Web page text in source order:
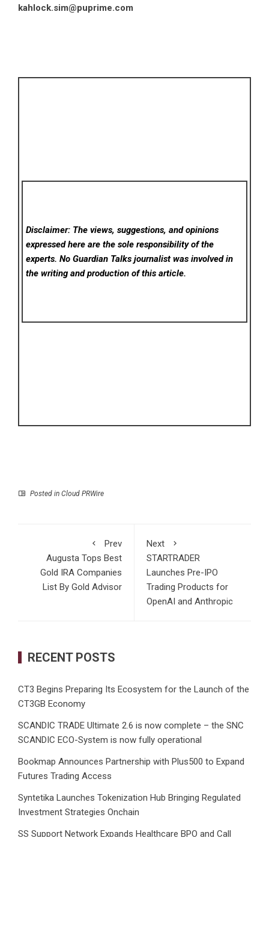
kahlock.sim@puprime.com
Disclaimer: The views, suggestions, and opinions
expressed here are the sole responsibility of the
experts. No Guardian Talks journalist was involved in
the writing and production of this article.
Posted in Cloud PRWire
Prev
Augusta Tops Best
Gold IRA Companies
List By Gold Advisor
Next
STARTRADER
Launches Pre-IPO
Trading Products for
OpenAI and Anthropic
RECENT POSTS
CT3 Begins Preparing Its Ecosystem for the Launch of the
CT3GB Economy
SCANDIC TRADE Ultimate 2.6 is now complete – the SNC
SCANDIC ECO-System is now fully operational
Bookmap Announces Partnership with Plus500 to Expand
Futures Trading Access
Syntetika Launches Tokenization Hub Bringing Regulated
Investment Strategies Onchain
SS Support Network Expands Healthcare BPO and Call